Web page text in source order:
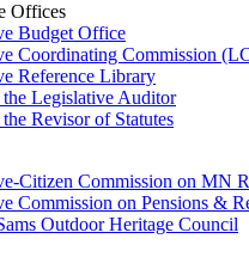
Offices
Budget Office
Coordinating Commission
Reference Library
Legislative Auditor
Revisor of Statutes
Citizen Commission on MN
Commission on Pensions &
Outdoor Heritage Council